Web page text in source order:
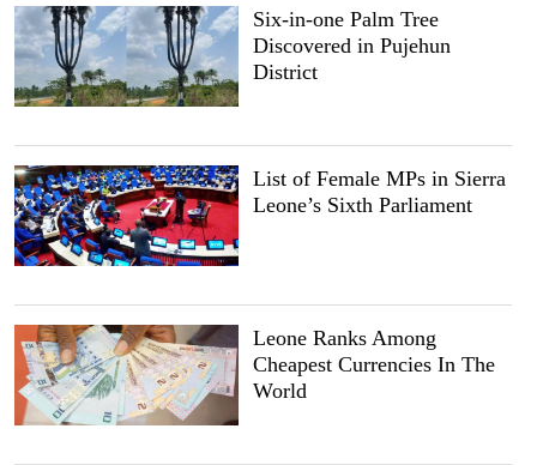
Six-in-one Palm Tree
Discovered in Pujehun
District
List of Female MPs in Sierra
Leone’s Sixth Parliament
Leone Ranks Among
Cheapest Currencies In The
World